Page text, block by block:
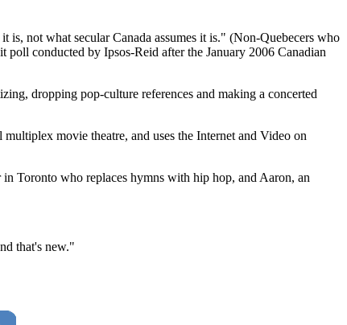
not what secular Canada assumes it is." (Non-Quebecers who
conducted by Ipsos-Reid after the January 2006 Canadian
dropping pop-culture references and making a concerted
movie theatre, and uses the Internet and Video on
Toronto who replaces hymns with hip hop, and Aaron, an
that's new."